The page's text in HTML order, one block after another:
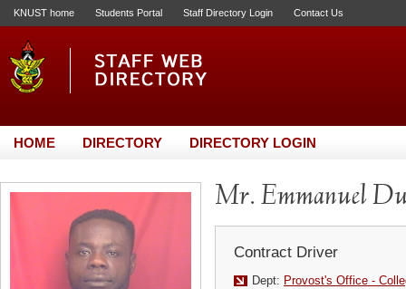
KNUST home Students Portal Staff Directory Login Contact Us
HOME DIRECTORY DIRECTORY LOGIN
Mr. Emmanuel
Contract Driver
Dept: Provost's Office -